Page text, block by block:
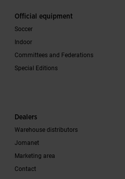
Official equipment
Soccer
Indoor
Committees and Federations
Special Editions
Dealers
Warehouse distributors
Jomanet
Marketing area
Contact